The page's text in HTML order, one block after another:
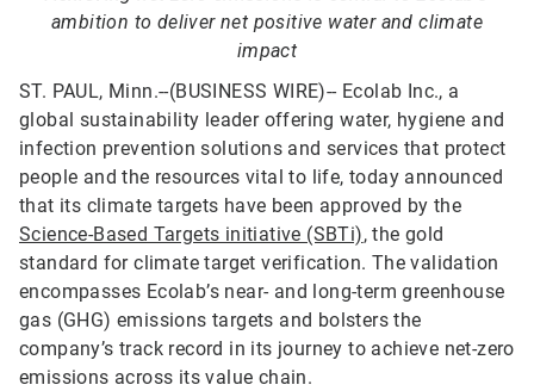
ambition to deliver net positive water and climate
impact
ST. PAUL, Minn.--(BUSINESS WIRE)-- Ecolab Inc., a
global sustainability leader offering water, hygiene and
infection prevention solutions and services that protect
people and the resources vital to life, today announced
that its climate targets have been approved by the
Science-Based Targets initiative (SBTi), the gold
standard for climate target verification. The validation
encompasses Ecolab’s near- and long-term greenhouse
gas (GHG) emissions targets and bolsters the
company’s track record in its journey to achieve net-zero
emissions across its value chain.